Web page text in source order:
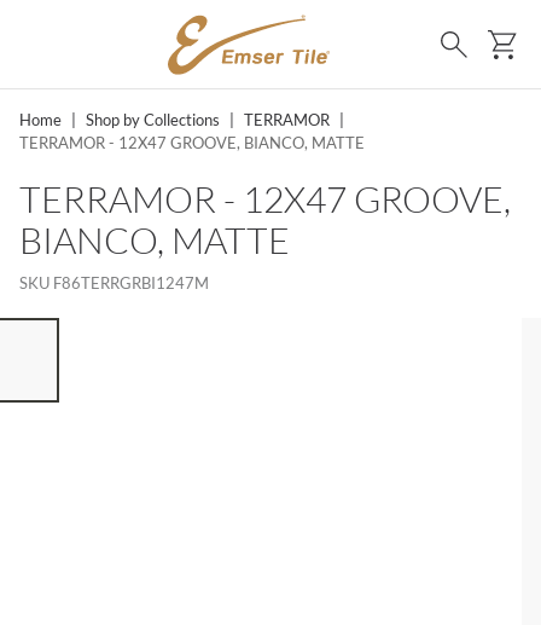
SKIP TO MAIN CONTENT
Search
Home Shop by Collections TERRAMOR
TERRAMOR - 12X47 GROOVE, BIANCO, MATTE
TERRAMOR - 12X47 GROOVE,
BIANCO, MATTE
SKU F86TERRGRBI1247M